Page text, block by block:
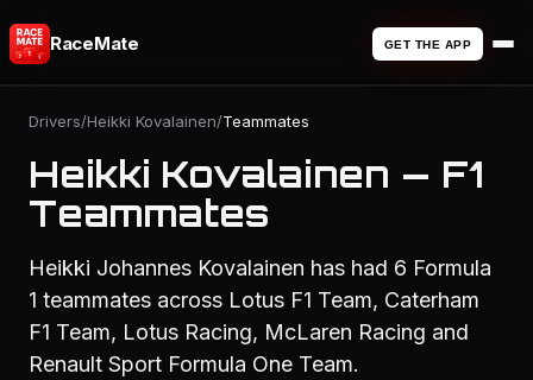
RaceMate GET THE APP
Drivers/Heikki Kovalainen/Teammates
Heikki Kovalainen — F1
Teammates
Heikki Johannes Kovalainen has had 6 Formula
1 teammates across Lotus F1 Team, Caterham
F1 Team, Lotus Racing, McLaren Racing and
Renault Sport Formula One Team.